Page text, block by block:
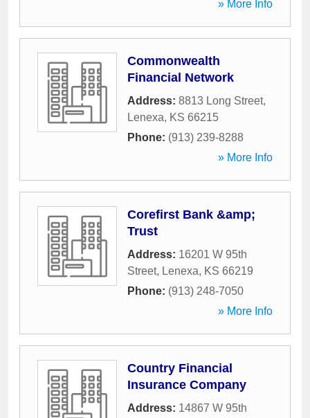
» More Info
Commonwealth
Financial Network
Address: 8813 Long Street,
Lenexa, KS 66215
Phone: (913) 239-8288
» More Info
Corefirst Bank &amp;
Trust
Address: 16201 W 95th
Street, Lenexa, KS 66219
Phone: (913) 248-7050
» More Info
Country Financial
Insurance Company
Address: 14867 W 95th